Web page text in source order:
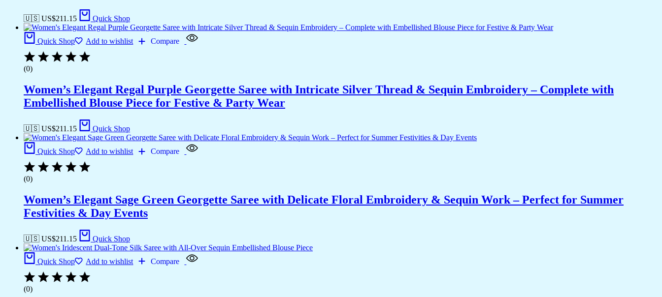
🇺🇸 US$211.15 Quick Shop
Quick Shop Add to wishlist Compare
(0)
Women’s Elegant Regal Purple Georgette Saree with Intricate Silver Thread & Sequin Embroidery – Complete with
Embellished Blouse Piece for Festive & Party Wear
🇺🇸 US$211.15 Quick Shop
Quick Shop Add to wishlist Compare
(0)
Women’s Elegant Sage Green Georgette Saree with Delicate Floral Embroidery & Sequin Work – Perfect for Summer
Festivities & Day Events
🇺🇸 US$211.15 Quick Shop
Quick Shop Add to wishlist Compare
(0)